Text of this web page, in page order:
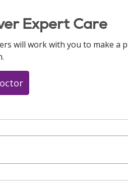
Expert Care
will work with you to make a